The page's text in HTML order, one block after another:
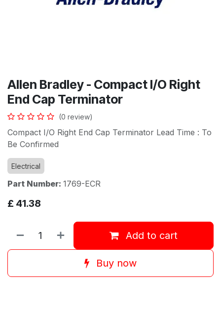
Allen Bradley - Compact I/O Right
End Cap Terminator
(0 review)
Compact I/O Right End Cap Terminator Lead Time : To
Be Confirmed
Electrical
Part Number: 1769-ECR
£ 41.38
Add to cart
Buy now